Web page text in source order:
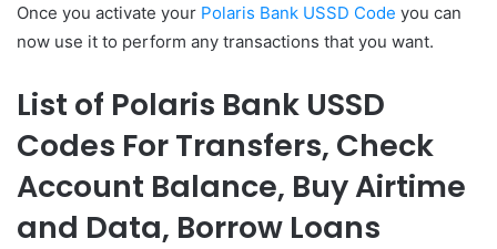
Once you activate your Polaris Bank USSD Code you can
now use it to perform any transactions that you want.
List of Polaris Bank USSD
Codes For Transfers, Check
Account Balance, Buy Airtime
and Data, Borrow Loans